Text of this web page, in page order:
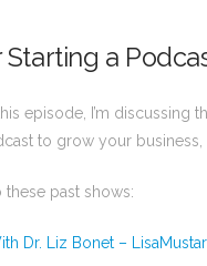
a
episode, I’m discussing
to grow your
past shows:
Dr. Liz Bonet –